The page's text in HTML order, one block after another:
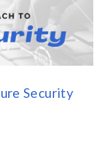
Security